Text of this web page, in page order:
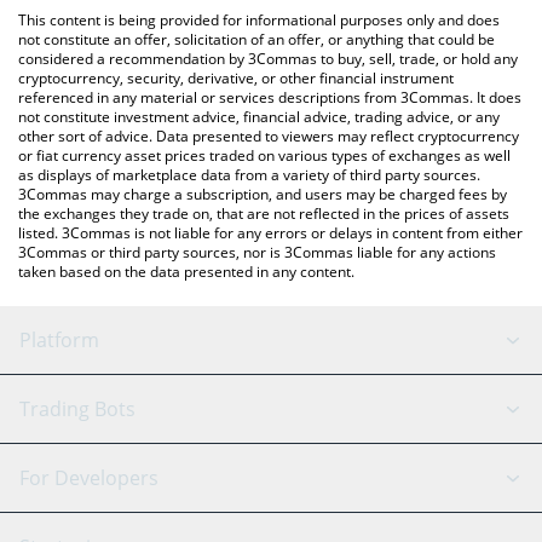
the latest Brazilian Digital price in major fiat and crypto
currencies.
This content is being provided for informational purposes only and does
not constitute an offer, solicitation of an offer, or anything that could be
considered a recommendation by 3Commas to buy, sell, trade, or hold any
cryptocurrency, security, derivative, or other financial instrument
referenced in any material or services descriptions from 3Commas. It does
not constitute investment advice, financial advice, trading advice, or any
other sort of advice. Data presented to viewers may reflect cryptocurrency
or fiat currency asset prices traded on various types of exchanges as well
as displays of marketplace data from a variety of third party sources.
3Commas may charge a subscription, and users may be charged fees by
the exchanges they trade on, that are not reflected in the prices of assets
listed. 3Commas is not liable for any errors or delays in content from either
3Commas or third party sources, nor is 3Commas liable for any actions
taken based on the data presented in any content.
Platform
GRID Bot
Signal Bot
AI Assistant
Trading Bots
Binance
For Developers